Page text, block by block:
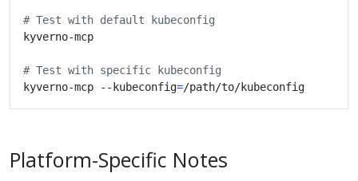
# Test with default kubeconfig
# Test with specific kubeconfig
kyverno-mcp --kubeconfig=
Platform-Specific Notes